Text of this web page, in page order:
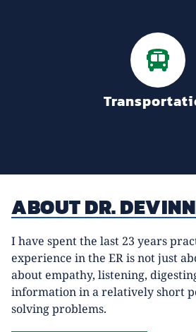
ABOUT DR.
I have spent the last 23 years
experience in the ER is not just
about empathy, listening,
information in a relatively short
solving problems.